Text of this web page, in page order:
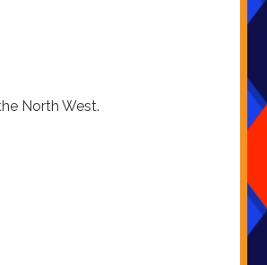
North West.